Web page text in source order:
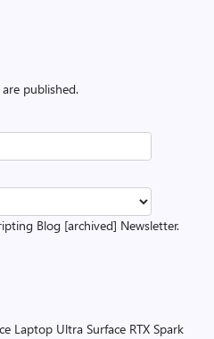
published.
Blog [archived] Newsletter.
Laptop Ultra Surface RTX Spark